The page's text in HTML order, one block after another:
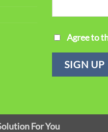
Agree to
For You